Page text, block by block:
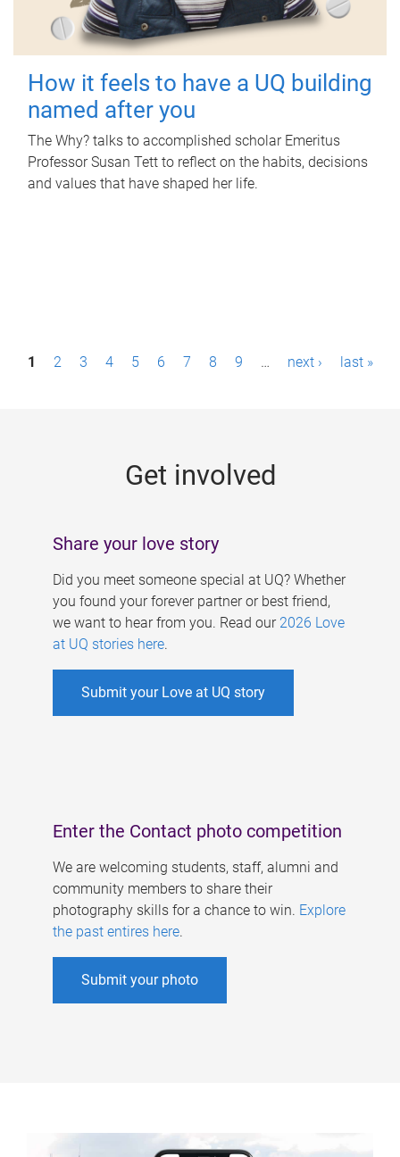
How it feels to have a UQ building
named after you
The Why? talks to accomplished scholar Emeritus
Professor Susan Tett to reflect on the habits, decisions
and values that have shaped her life.
P1 2 3 4 5 6 7 8 9 … next › last »
Get involved
Share your love story
Did you meet someone special at UQ? Whether
you found your forever partner or best friend,
we want to hear from you. Read our 2026 Love
at UQ stories here.
Submit your Love at UQ story
Enter the Contact photo competition
We are welcoming students, staff, alumni and
community members to share their
photography skills for a chance to win. Explore
the past entires here.
Submit your photo